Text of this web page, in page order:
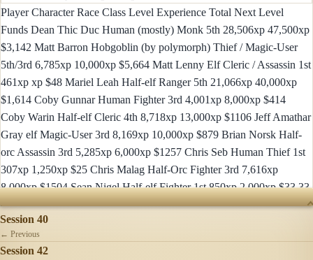
Player Character Race Class Level Experience Total Next Level
Funds Dean Thic Duc Human (mostly) Monk 5th 28,506xp 47,500xp
$3,142 Matt Barron Hobgoblin (by polymorph) Thief / Magic-User
5th/3rd 6,785xp 10,000xp $5,664 Matt Lenny Elf Cleric / Assassin 1st
461xp xp $48 Mariel Leah Half-elf Ranger 5th 21,066xp 40,000xp
$1,614 Coby Gunnar Human Fighter 3rd 4,001xp 8,000xp $414
Coby Warin Half-elf Cleric 4th 8,718xp 13,000xp $1106 Jeff Amathar
Gray elf Magic-User 3rd 8,169xp 10,000xp $879 Brian Norsk Half-
orc Assassin 3rd 5,285xp 6,000xp $1257 Chris Seb Human Thief 1st
307xp 1,250xp $25 Chris Malag Half-Orc Fighter 3rd 7,616xp
8,000xp $1504 Sean Nigel Half-elf Fighter 1st 850xp 2,000xp $33.33
SESSIONS
Session 40
← Previous
Session 42